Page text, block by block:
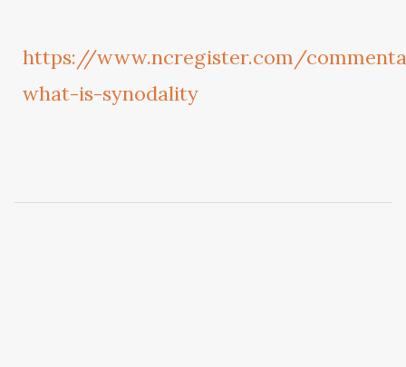
https://www.ncregister.com/
what-is-synodality